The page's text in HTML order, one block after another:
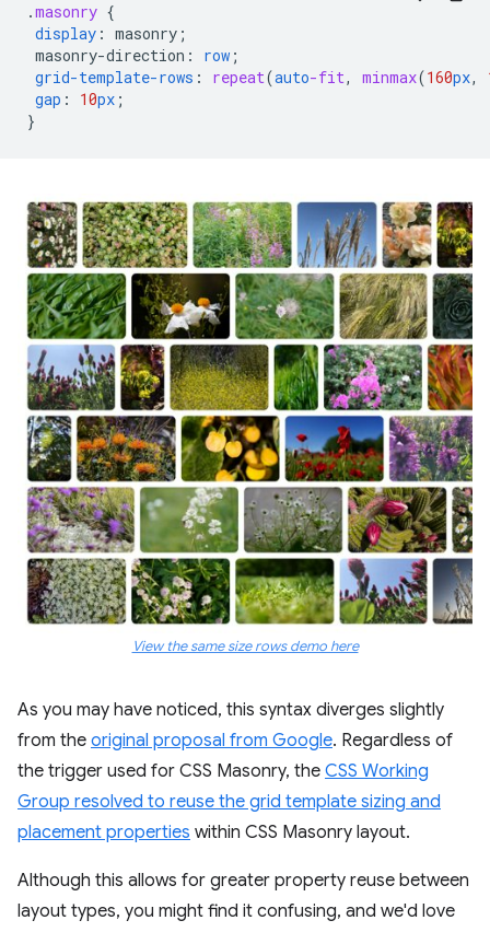
.masonry {
display : masonry ;
masonry-direction : row ;
grid-template-rows : repeat(auto-fit, minmax(160px,
gap : 10px ;
}
View the same size rows demo here
As you may have noticed, this syntax diverges slightly
from the original proposal from Google. Regardless of
the trigger used for CSS Masonry, the CSS Working
Group resolved to reuse the grid template sizing and
placement properties within CSS Masonry layout.
Although this allows for greater property reuse between
layout types, you might find it confusing, and we'd love